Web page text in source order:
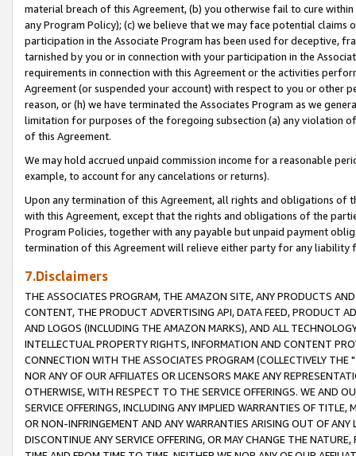
material breach of this Agreement, (b) you otherwise fail to cure
any Program Policy); (c) we believe that we may face potential
participation in the Associate Program has been used for deceptive,
tarnished by you or in connection with your participation in the
requirements in connection with this Agreement or the activities
Agreement (or suspended your account) with respect to you or other
reason, or (h) we have terminated the Associates Program as we
limitation for purposes of the foregoing subsection (a) any violation
of this Agreement.
We may hold accrued unpaid commission income for a reasonable
example, to account for any cancelations or returns).
Upon any termination of this Agreement, all rights and obligations of
with this Agreement, except that the rights and obligations of the
Program Policies, together with any payable but unpaid payment
termination of this Agreement will relieve either party for any liability
7.Disclaimers
THE ASSOCIATES PROGRAM, THE AMAZON SITE, ANY PRODUCTS
CONTENT, THE PRODUCT ADVERTISING API, DATA FEED, PRODUCT
AND LOGOS (INCLUDING THE AMAZON MARKS), AND ALL
INTELLECTUAL PROPERTY RIGHTS, INFORMATION AND CONTENT
CONNECTION WITH THE ASSOCIATES PROGRAM (COLLECTIVELY THE "
NOR ANY OF OUR AFFILIATES OR LICENSORS MAKE ANY
OTHERWISE, WITH RESPECT TO THE SERVICE OFFERINGS. WE AND
SERVICE OFFERINGS, INCLUDING ANY IMPLIED WARRANTIES OF
OR NON-INFRINGEMENT AND ANY WARRANTIES ARISING OUT OF ANY
DISCONTINUE ANY SERVICE OFFERING, OR MAY CHANGE THE